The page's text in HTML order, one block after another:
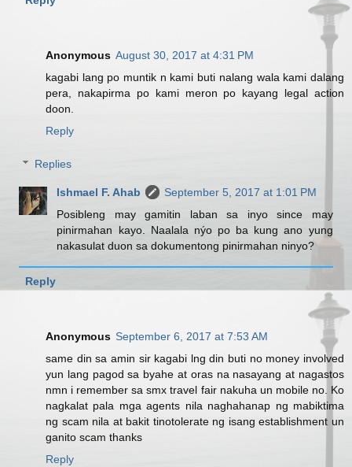
Anonymous August 30, 2017 at 4:31 PM
kagabi lang po muntik n kami buti nalang wala kami dalang
pera, nakapirma po kami meron po kayang legal action
doon.
Reply
Replies
Ishmael F. Ahab
September 5, 2017 at 1:01 PM
Posibleng may gamitin laban sa inyo since may
pinirmahan kayo. Naalala nýo po ba kung ano yung
nakasulat duon sa dokumentong pinirmahan ninyo?
Reply
Anonymous September 6, 2017 at 7:53 AM
same din sa amin sir kagabi lng din buti no money involved
yun lang pagod sa byahe at oras na nasayang at nagastos
nmn i remember sa smx travel fair nakuha un mobile no. Ko
nagkalat pala mga agents nila naghahanap ng mabiktima
ng scam nila at bakit tinotolerate ng isang establishment un
ganito scam thanks
Reply